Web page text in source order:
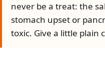
never be a treat: the
stomach upset or
toxic. Give a little plain